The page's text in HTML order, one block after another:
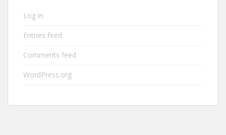
Log in
Entries feed
Comments feed
WordPress.org